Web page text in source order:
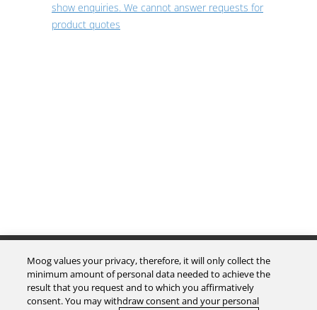
show enquiries. We cannot answer requests for
product quotes
The Company
Investors
Moog values your privacy, therefore, it will only collect the
minimum amount of personal data needed to achieve the
result that you request and to which you affirmatively
consent. You may withdraw consent and your personal